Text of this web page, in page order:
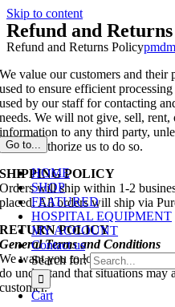
Skip to content
Go to...
HOME
SHOP
FEATURED
HOSPITAL EQUIPMENT
MY ACCOUNT
Contact us
Search for:
Cart
Refund and
Refund and Returns Policy
We value our customers and
used to ensure efficient
used by our staff for contacting
needs. We will not give, sell,
information to any third party,
or you authorize us to do so.
SHIPPING POLICY
Orders will ship within 1-2
placed. All orders will ship via
RETURN POLICY
General Terms and Conditions
We want you to love everything
do understand that situations may
customer.